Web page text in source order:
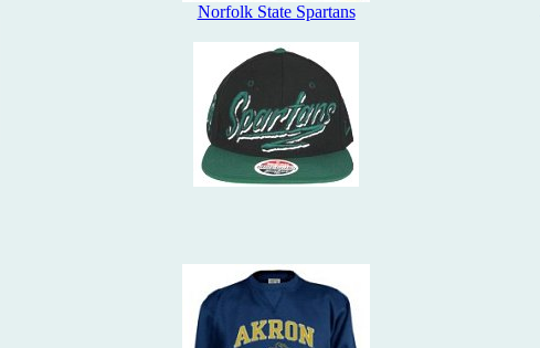
Norfolk State Spartans